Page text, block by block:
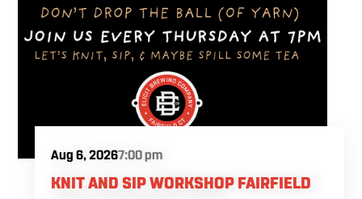
Aug 6, 20267:00 pm
KNIT AND SIP WORKSHOP FAIRFIELD